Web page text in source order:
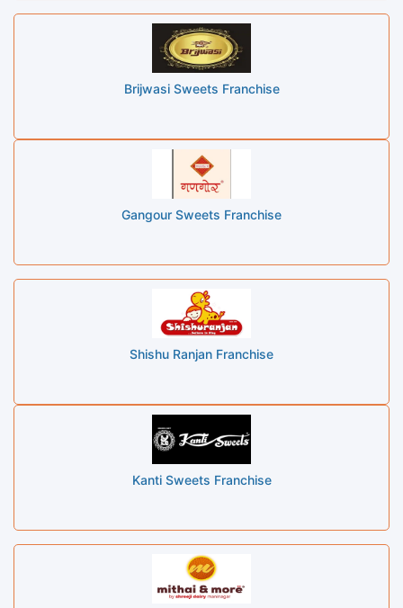
Brijwasi Sweets Franchise
Gangour Sweets Franchise
Shishu Ranjan Franchise
Kanti Sweets Franchise